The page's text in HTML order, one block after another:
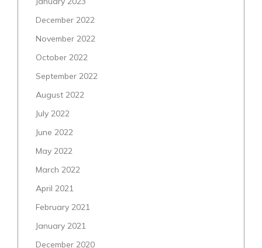
December 2022
November 2022
October 2022
September 2022
August 2022
July 2022
June 2022
May 2022
March 2022
April 2021
February 2021
January 2021
December 2020